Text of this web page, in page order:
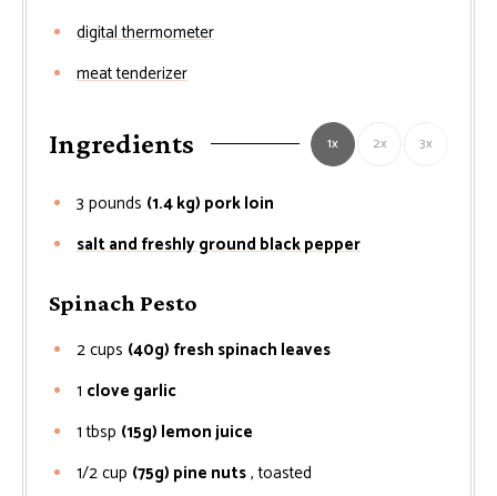
digital thermometer
meat tenderizer
Ingredients 1x 2x 3x
3 pounds (1.4 kg) pork loin
salt and freshly ground black pepper
Spinach Pesto
2cups (40g) fresh spinach leaves
1 clove garlic
1 tbsp (15g) lemon juice
1/2cup (75g) pine nuts, toasted